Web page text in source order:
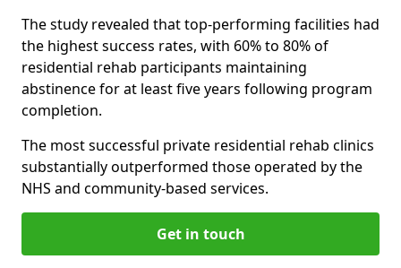
The study revealed that top-performing facilities had
the highest success rates, with 60% to 80% of
residential rehab participants maintaining
abstinence for at least five years following program
completion.
The most successful private residential rehab clinics
substantially outperformed those operated by the
NHS and community-based services.
Get in touch